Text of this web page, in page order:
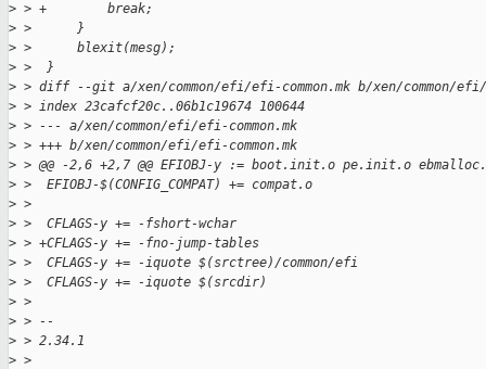
> > +        break;
> >      }
> >      blexit(mesg);
> >  }
> > diff --git a/xen/common/efi/efi-common.mk b/xen/common/efi/
> > index 23cafcf20c..06b1c19674 100644
> > --- a/xen/common/efi/efi-common.mk
> > +++ b/xen/common/efi/efi-common.mk
> > @@ -2,6 +2,7 @@ EFIOBJ-y := boot.init.o pe.init.o
> >  EFIOBJ-$(CONFIG_COMPAT) += compat.o
> >
> >  CFLAGS-y += -fshort-wchar
> > +CFLAGS-y += -fno-jump-tables
> >  CFLAGS-y += -iquote $(srctree)/common/efi
> >  CFLAGS-y += -iquote $(srcdir)
> >
> > --
> > 2.34.1
> >